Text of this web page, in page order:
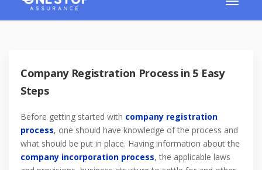
Company Registration Process in 5 Easy
Steps
Before getting started with company registration
process, one should have knowledge of the process and
what should be put in place. Having information about the
company incorporation process, the applicable laws